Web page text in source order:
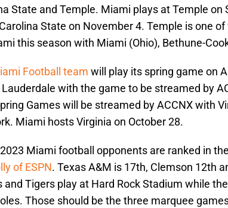
State and Temple. Miami plays at Temple
State on November 4. Temple is one
this season with Miami (Ohio), Bethune-
Football team will play its spring game on
Lauderdale with the game to be streamed by
Games will be streamed by ACCNX with
Miami hosts Virginia on October 28.
Miami football opponents are ranked in the
of ESPN. Texas A&M is 17th, Clemson 12th
and Tigers play at Hard Rock Stadium while
Those should be the three marquee